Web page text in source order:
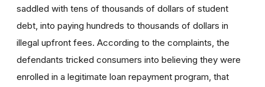
saddled with tens of thousands of dollars of student
debt, into paying hundreds to thousands of dollars in
illegal upfront fees. According to the complaints, the
defendants tricked consumers into believing they were
enrolled in a legitimate loan repayment program, that